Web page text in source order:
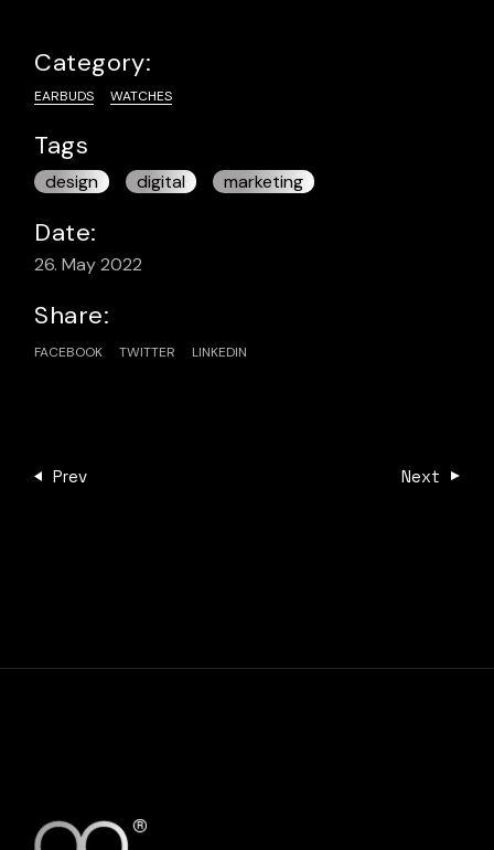
Category:
EARBUDS WATCHES
Tags
design digital marketing
Date:
26. May 2022
Share:
FACEBOOK TWITTER LINKEDIN
Prev Next